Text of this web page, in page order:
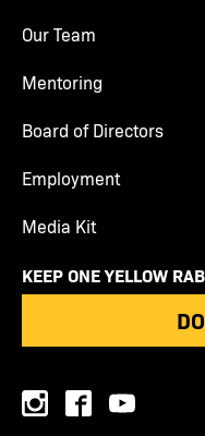
Our Team
Mentoring
Board of Directors
Employment
Media Kit
KEEP ONE YELLOW
instagramfacebookyoutube